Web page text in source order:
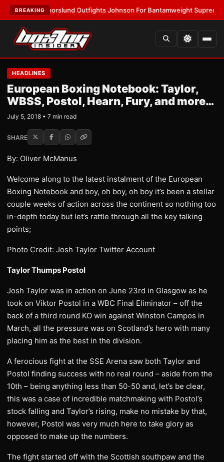
BREAKING
Thorslund Outfights Johnson For Bantamweight Supremacy•
HEADLINES
European Boxing Notebook: Taylor,
WBSS, Postol, Hearn, Fury, and more…
July 5, 2018 • 7 min read
SHARE
By: Oliver McManus
Welcome along to the latest instalment of the European
Boxing Notebook and boy, oh boy, oh boy it’s been a stellar
couple weeks of action across the continent so nothing too
in-depth today but let’s rattle through all the key talking
points;
Photo Credit: Josh Taylor Twitter Account
Taylor Thumps Postol
Josh Taylor was in action on June 23rd in Glasgow as he
took on Viktor Postol in a WBC Final Eliminator – off the
back of a third round KO win against Winston Campos in
March, all the pressure was on Scotland’s hero with many
placing him as the best in the division.
A ferocious fight at the SSE Arena saw both Taylor and
Postol finding success with no real round – aside from the
10th – being anything less than 50-50 and, let’s be clear,
this was a case of incredible matchmaking with Postol’s
stock falling and Taylor’s rising, make no mistake by that,
however, Postol was very much here to take glory as
opposed to make up the numbers.
The fight started off with the Scottish southpaw and the